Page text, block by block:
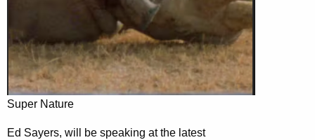
Super Nature
Ed Sayers, will be speaking at the latest